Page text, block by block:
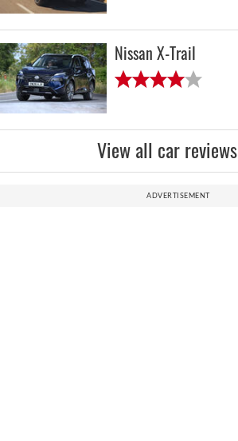
Nissan X-Trail
View all car reviews
ADVERTISEMENT